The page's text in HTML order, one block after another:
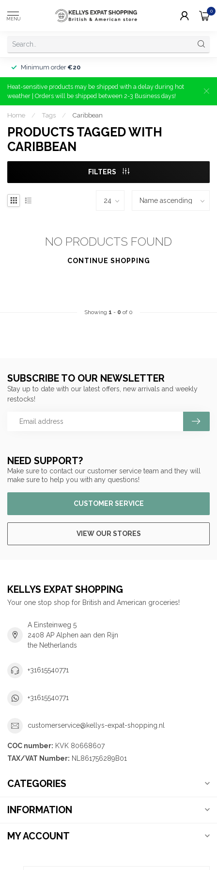
MENU
0
Minimum order €20
Heat-sensitive products may be shipped with a delay during hot
weather | Orders will be shipped between 2-3 Business days!
Home / Tags / Caribbean
PRODUCTS TAGGED WITH
CARIBBEAN
FILTERS
NO PRODUCTS FOUND
CONTINUE SHOPPING
Showing 1 - 0 of 0
NEED SUPPORT?
Make sure to contact our customer service team and they will
make sure to help you with any questions!
CUSTOMER SERVICE
VIEW OUR STORES
SUBSCRIBE TO OUR NEWSLETTER
Stay up to date with our latest offers, new arrivals and weekly
restocks!
KELLYS EXPAT SHOPPING
Your one stop shop for British and American groceries!
A Einsteinweg 5
2408 AP Alphen aan den Rijn
the Netherlands
+31615540771
+31615540771
customerservice@kellys-expat-shopping.nl
COC number: KVK 80668607
TAX/VAT Number: NL861756289B01
CATEGORIES
INFORMATION
MY ACCOUNT